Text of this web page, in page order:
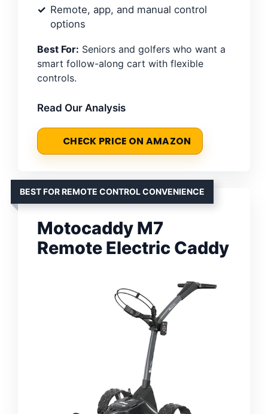
Remote, app, and manual control
options
Best For: Seniors and golfers who want a
smart follow-along cart with flexible
controls.
Read Our Analysis
CHECK PRICE ON AMAZON
BEST FOR REMOTE CONTROL CONVENIENCE
Motocaddy M7
Remote Electric Caddy